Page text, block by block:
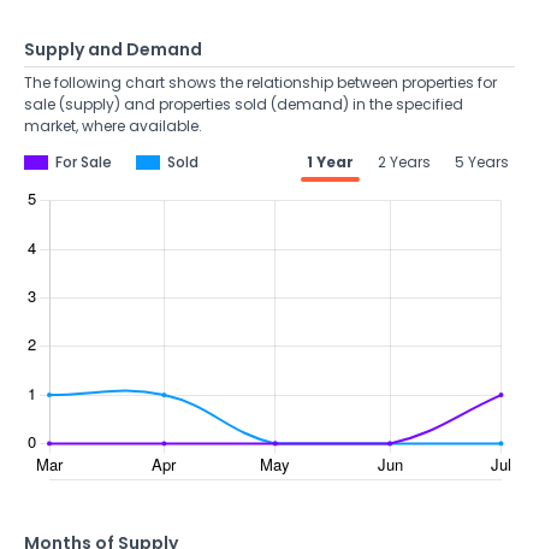
Supply and Demand
The following chart shows the relationship between properties for
sale (supply) and properties sold (demand) in the specified
market, where available.
For Sale
Sold 1 Year 2 Years 5 Years
Months of Supply